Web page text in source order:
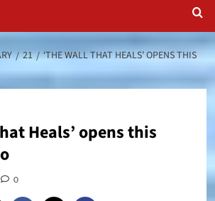
21
‘THE WALL THAT HEALS’ OPENS THIS
Heals’ opens this
0